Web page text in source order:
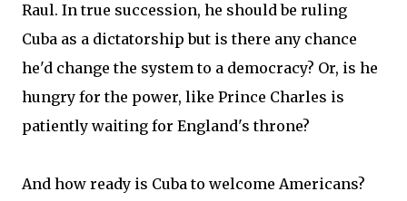
Raul. In true succession, he should be ruling
Cuba as a dictatorship but is there any chance
he'd change the system to a democracy? Or, is he
hungry for the power, like Prince Charles is
patiently waiting for England's throne?
And how ready is Cuba to welcome Americans?